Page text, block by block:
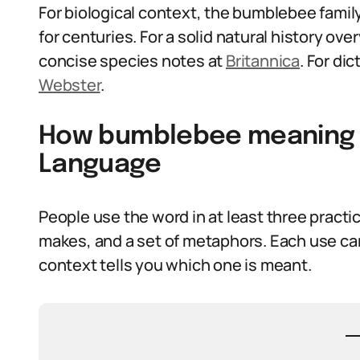
For biological context, the bumblebee
for centuries. For a solid natural history
concise species notes atBritannica. For
Webster.
How bumblebee meaning
Language
People use the word in at least three
makes, and a set of metaphors. Each use
context tells you which one is meant.